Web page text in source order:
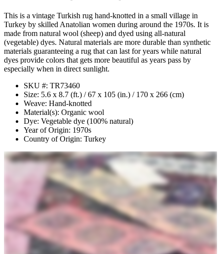
This is a vintage Turkish rug hand-knotted in a small village in
Turkey by skilled Anatolian women during around the 1970s. It is
made from natural wool (sheep) and dyed using all-natural
(vegetable) dyes. Natural materials are more durable than synthetic
materials guaranteeing a rug that can last for years while natural
dyes provide colors that gets more beautiful as years pass by
especially when in direct sunlight.
SKU #: TR73460
Size: 5.6 x 8.7 (ft.) / 67 x 105 (in.) / 170 x 266 (cm)
Weave: Hand-knotted
Material(s): Organic wool
Dye: Vegetable dye (100% natural)
Year of Origin: 1970s
Country of Origin: Turkey